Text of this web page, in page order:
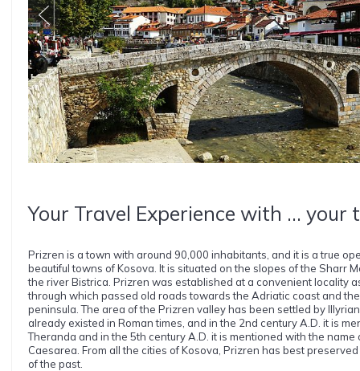
Your Travel Experience with ... your
Prizren is a town with around 90,000 inhabitants, and it is a true
beautiful towns of Kosova. It is situated on the slopes of the Sharr
the river Bistrica. Prizren was established at a convenient locality
through which passed old roads towards the Adriatic coast and
peninsula. The area of the Prizren valley has been settled by
already existed in Roman times, and in the 2nd century A.D. it is
Theranda and in the 5th century A.D. it is mentioned with the
Caesarea. From all the cities of Kosova, Prizren has best
of the past.